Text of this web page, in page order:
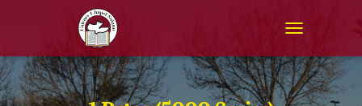
O
G
G
L